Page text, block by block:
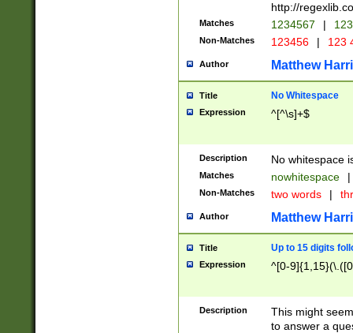
http://
Matches 1234567 |
Non-Matches 123456 | 123
Author Matthew
Title No Whitespace
Expression ^[^\s]+$
Description No whitespace
Matches nowhitespace |
Non-Matches two words |
Author Matthew
Title Up to 15 digits
Expression ^[0-
Description
This might
to answer a